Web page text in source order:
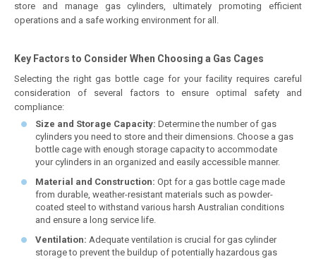
store and manage gas cylinders, ultimately promoting efficient
operations and a safe working environment for all.
Key Factors to Consider When Choosing a Gas Cages
Selecting the right gas bottle cage for your facility requires careful
consideration of several factors to ensure optimal safety and
compliance:
Size and Storage Capacity: Determine the number of gas
cylinders you need to store and their dimensions. Choose a gas
bottle cage with enough storage capacity to accommodate
your cylinders in an organized and easily accessible manner.
Material and Construction: Opt for a gas bottle cage made
from durable, weather-resistant materials such as powder-
coated steel to withstand various harsh Australian conditions
and ensure a long service life.
Ventilation: Adequate ventilation is crucial for gas cylinder
storage to prevent the buildup of potentially hazardous gas